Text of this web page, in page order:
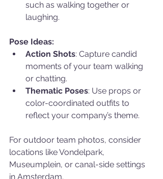
such as walking together or
laughing.
Pose Ideas:
Action Shots: Capture candid
moments of your team walking
or chatting.
Thematic Poses: Use props or
color-coordinated outfits to
reflect your company’s theme.
For outdoor team photos, consider
locations like Vondelpark,
Museumplein, or canal-side settings
in Amsterdam.